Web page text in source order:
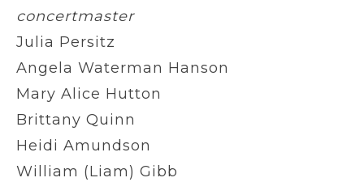
concertmaster
Julia Persitz
Angela Waterman Hanson
Mary Alice Hutton
Brittany Quinn
Heidi Amundson
William (Liam) Gibb